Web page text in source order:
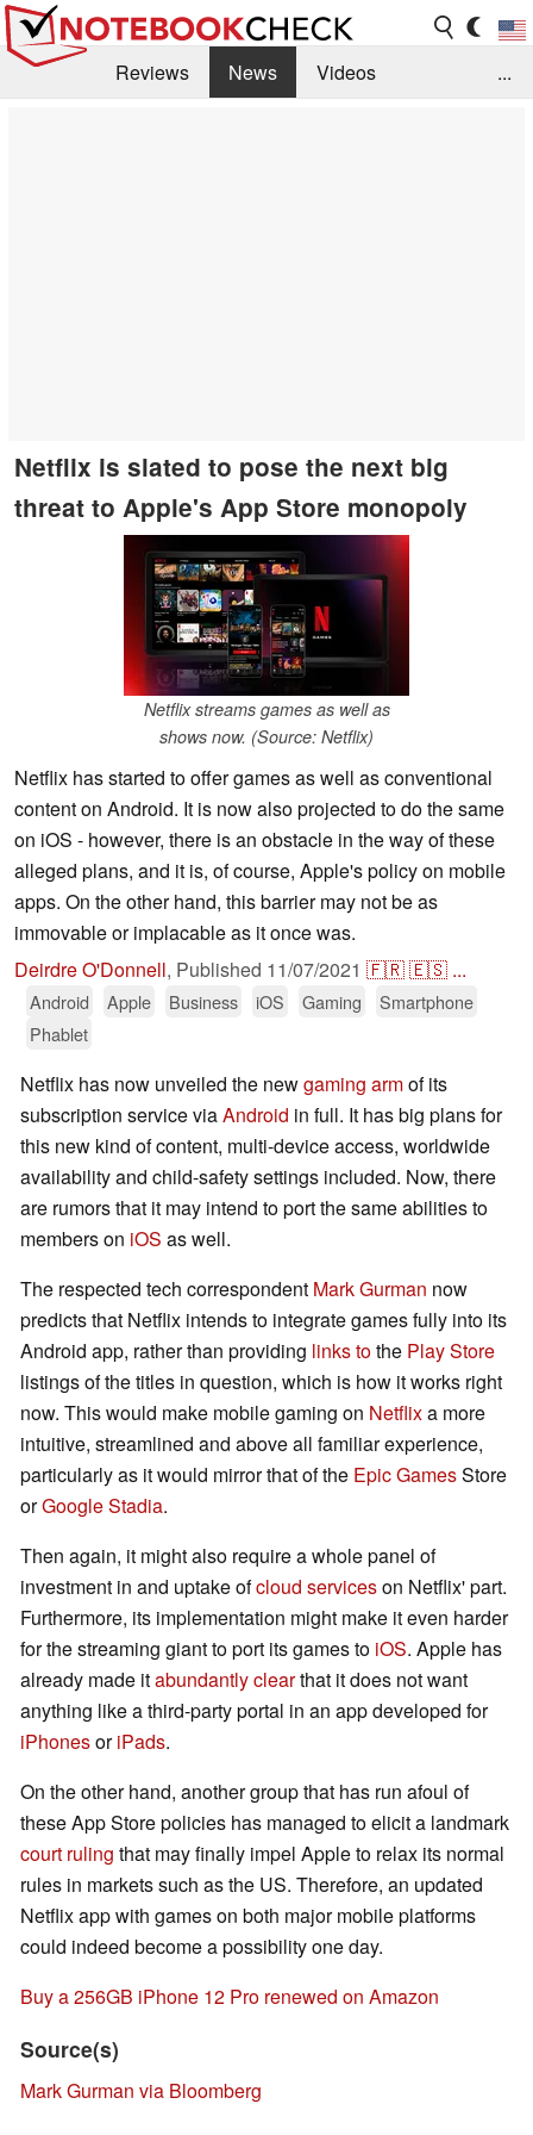
Reviews News
Videos
...
Netflix is slated to pose the next big
threat to Apple's App Store monopoly
Netflix streams games as well as
shows now. (Source: Netflix)
Netflix has started to offer games as well as conventional
content on Android. It is now also projected to do the same
on iOS - however, there is an obstacle in the way of these
alleged plans, and it is, of course, Apple's policy on mobile
apps. On the other hand, this barrier may not be as
immovable or implacable as it once was.
Deirdre O'Donnell, Published 11/07/2021 🇫🇷🇪🇸 ...
Android Apple Business iOS Gaming
Smartphone
Phablet
Netflix has now unveiled the newgaming armof its
subscription service viaAndroid in full. It has big plans for
this new kind of content, multi-device access, worldwide
availability and child-safety settings included. Now, there
are rumors that it may intend to port the same abilities to
members on iOS as well.
The respected tech correspondent Mark Gurman now
predicts that Netflix intends to integrate games fully into its
Android app, rather than providing links tothe Play Store
listings of the titles in question, which is how it works right
now. This would make mobile gaming on Netflixa more
intuitive, streamlined and above all familiar experience,
particularly as it would mirror that of the Epic GamesStore
orGoogle Stadia.
Then again, it might also require a whole panel of
investment in and uptake ofcloud serviceson Netflix' part.
Furthermore, its implementation might make it even harder
for the streaming giant to port its games to iOS. Apple has
already made itabundantly clearthat it does not want
anything like a third-party portal in an app developed for
iPhonesoriPads.
On the other hand, another group that has run afoul of
these App Store policies has managed to elicit a landmark
court ruling that may finally impel Apple to relax its normal
rules in markets such as the US. Therefore, an updated
Netflix app with games on both major mobile platforms
could indeed become a possibility one day.
Buy a 256GB iPhone 12 Pro renewed on Amazon
Source(s)
Mark Gurman via Bloomberg